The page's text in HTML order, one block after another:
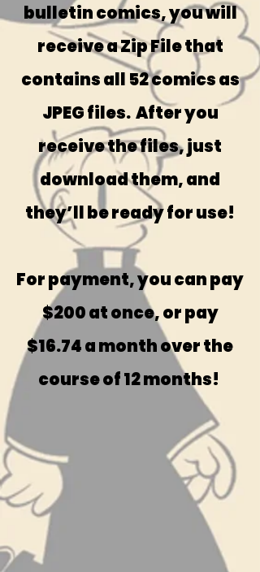
bulletin comics, you will
receive a Zip File that
contains all 52 comics as
JPEG files. After you
receive the files, just
download them, and
they’ll be ready for use!
For payment, you can pay
$200 at once, or pay
$16.74 a month over the
course of 12 months!